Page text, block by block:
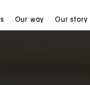
Our way Our story